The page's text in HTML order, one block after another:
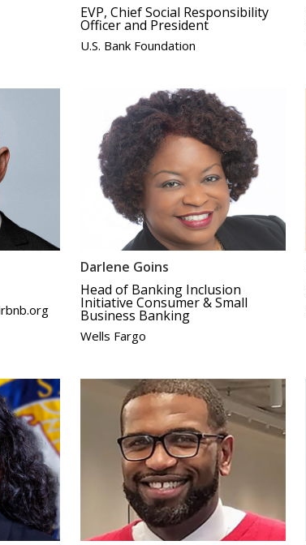
EVP, Chief Social Responsibility
Officer and President
U.S. Bank Foundation
Darlene Goins
Head of Banking Inclusion
Initiative Consumer & Small
Business Banking
Wells Fargo